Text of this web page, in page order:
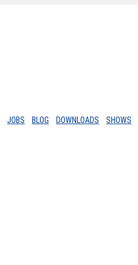
JOBS BLOG DOWNLOADS SHOWS